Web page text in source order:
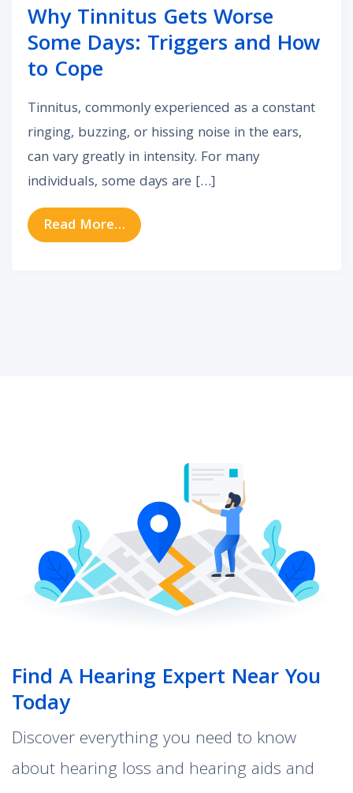
Why Tinnitus Gets Worse
Some Days: Triggers and How
to Cope
Tinnitus, commonly experienced as a constant
ringing, buzzing, or hissing noise in the ears,
can vary greatly in intensity. For many
individuals, some days are […]
Read More… from Why Tinnitus Gets Worse
Find A Hearing Expert Near You
Today
Discover everything you need to know
about hearing loss and hearing aids and